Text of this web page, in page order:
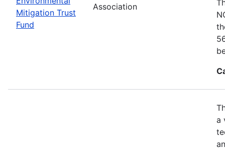
Mitigation Trust
Fund
Association
a